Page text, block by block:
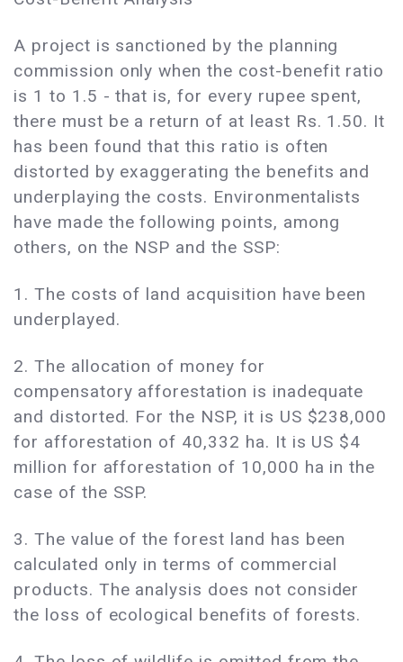
A project is sanctioned by the planning
commission only when the cost-benefit ratio
is 1 to 1.5 - that is, for every rupee spent,
there must be a return of at least Rs. 1.50. It
has been found that this ratio is often
distorted by exaggerating the benefits and
underplaying the costs. Environmentalists
have made the following points, among
others, on the NSP and the SSP:
1. The costs of land acquisition have been
underplayed.
2. The allocation of money for
compensatory afforestation is inadequate
and distorted. For the NSP, it is US $238,000
for afforestation of 40,332 ha. It is US $4
million for afforestation of 10,000 ha in the
case of the SSP.
3. The value of the forest land has been
calculated only in terms of commercial
products. The analysis does not consider
the loss of ecological benefits of forests.